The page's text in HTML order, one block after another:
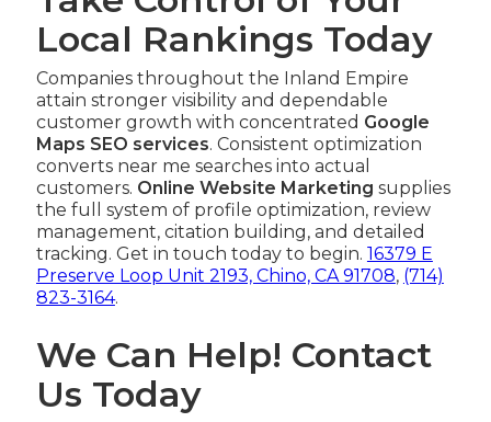
Local Rankings Today
Companies throughout the Inland Empire
attain stronger visibility and dependable
customer growth with concentrated Google
Maps SEO services. Consistent optimization
converts near me searches into actual
customers. Online Website Marketing supplies
the full system of profile optimization, review
management, citation building, and detailed
tracking. Get in touch today to begin. 16379 E
Preserve Loop Unit 2193, Chino, CA 91708, (714)
823-3164.
We Can Help! Contact
Us Today